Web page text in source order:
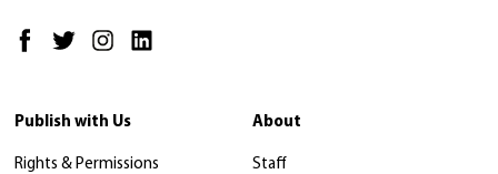
Publish with Us
Rights & Permissions
About
Staff